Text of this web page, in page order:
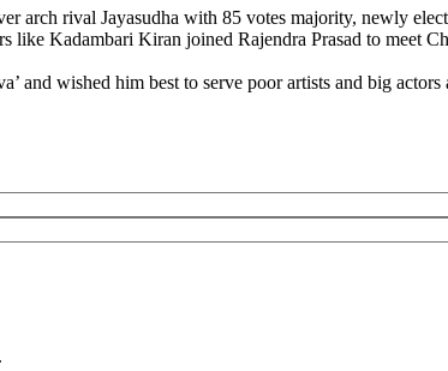
arch rival Jayasudha with 85 votes majority, newly
like Kadambari Kiran joined Rajendra Prasad to meet
and wished him best to serve poor artists and big